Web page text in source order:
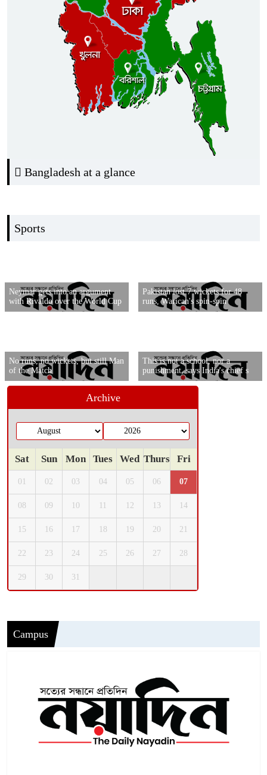
Bangladesh at a glance
Sports
Neymar gets into an argument
with Rivaldo over the World Cup
Pakistan lost 7 wickets for 48
runs, Warican's spin-spin
No runs, no wickets, but still Man
of the Match
This is not a school, nor a
punishment, says India's chief s
Archive
Sat Sun Mon Tues Wed Thurs Fri
01 02 03 04 05 06 07
08 09 10 12 13 14
15 16 17 18 19 20 21
22 23 24 25 26 27 28
29 30 31
Campus